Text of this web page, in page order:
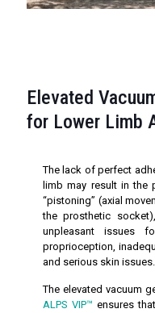
Elevated
for Lower Limb
The lack of perfect
limb may result in the
“pistoning” (axial
the prosthetic
unpleasant issues
proprioception,
and serious skin issues.
The elevated vacuum
ALPS VIP™ ensures